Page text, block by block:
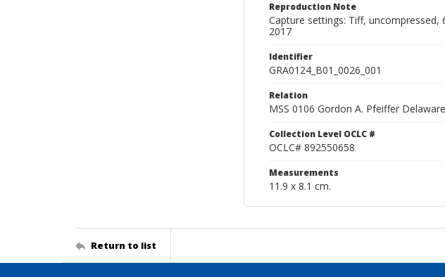
Reproduction Note
Capture settings: Tiff, uncompressed,
2017
Identifier
GRA0124_B01_0026_001
Relation
MSS 0106 Gordon A. Pfeiffer
Collection Level OCLC #
OCLC# 892550658
Measurements
11.9 x 8.1 cm.
Return to list